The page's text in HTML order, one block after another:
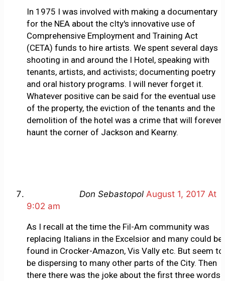
In 1975 I was involved with making a documentary
for the NEA about the cIty's innovative use of
Comprehensive Employment and Training Act
(CETA) funds to hire artists. We spent several days
shooting in and around the I Hotel, speaking with
tenants, artists, and activists; documenting poetry
and oral history programs. I will never forget it.
Whatever positive can be said for the eventual use
of the property, the eviction of the tenants and the
demolition of the hotel was a crime that will forever
haunt the corner of Jackson and Kearny.
Don Sebastopol August 1, 2017 At
9:02 am
As I recall at the time the Fil-Am community was
replacing Italians in the Excelsior and many could be
found in Crocker-Amazon, Vis Vally etc. But seem to
be dispersing to many other parts of the City. Then
there there was the joke about the first three words